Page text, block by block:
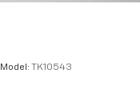
Model: TK10543